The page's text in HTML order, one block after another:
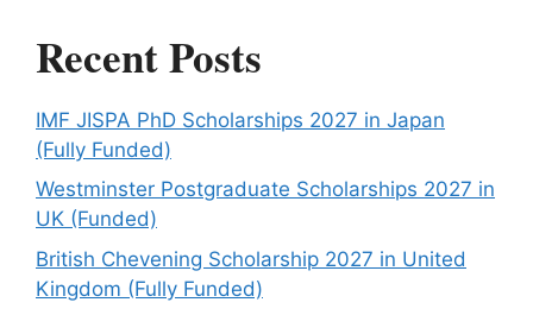
Recent Posts
IMF JISPA PhD Scholarships 2027 in Japan
(Fully Funded)
Westminster Postgraduate Scholarships 2027 in
UK (Funded)
British Chevening Scholarship 2027 in United
Kingdom (Fully Funded)